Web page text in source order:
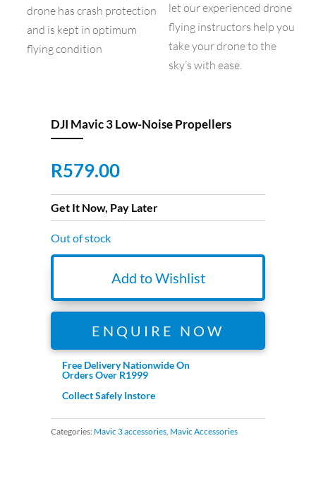
drone has crash protection
and is kept in optimum
flying condition
let our experienced drone
flying instructors help you
take your drone to the
sky’s with ease.
DJI Mavic 3 Low-Noise Propellers
R579.00
Get It Now, Pay Later
Out of stock
Add to Wishlist
ENQUIRE NOW
Free Delivery Nationwide On
Orders Over R1999
Collect Safely Instore
Categories: Mavic 3 accessories, Mavic Accessories